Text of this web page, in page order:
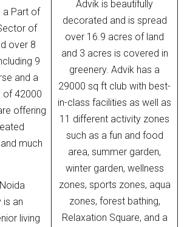
a Part of
of
over 8
9
and a
of 42000
offering
much
is an
living
Advik is beautifully
decorated and is spread
over 16.9 acres of land
and 3 acres is covered in
greenery. Advik has a
29000 sq ft club with best-
in-class facilities as well as
11 different activity zones
such as a fun and food
area, summer garden,
winter garden, wellness
zones, sports zones, aqua
zones, forest bathing,
Relaxation Square, and a